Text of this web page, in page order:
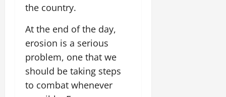
the country.
At the end of the day,
erosion is a serious
problem, one that we
should be taking steps
to combat whenever